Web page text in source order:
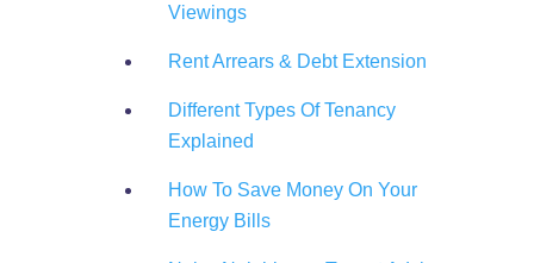
Viewings
Rent Arrears & Debt Extension
Different Types Of Tenancy
Explained
How To Save Money On Your
Energy Bills